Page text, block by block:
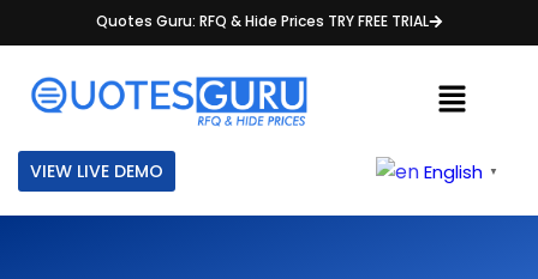
Quotes Guru: RFQ & Hide Prices TRY FREE TRIAL
VIEW LIVE DEMO English ▼